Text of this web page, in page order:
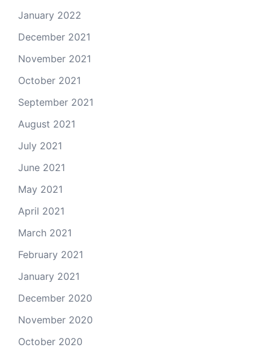
January 2022
December 2021
November 2021
October 2021
September 2021
August 2021
July 2021
June 2021
May 2021
April 2021
March 2021
February 2021
January 2021
December 2020
November 2020
October 2020